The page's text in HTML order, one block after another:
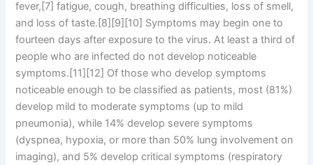
fever,[7] fatigue, cough, breathing difficulties, loss of smell,
and loss of taste.[8][9][10] Symptoms may begin one to
fourteen days after exposure to the virus. At least a third of
people who are infected do not develop noticeable
symptoms.[11][12] Of those who develop symptoms
noticeable enough to be classified as patients, most (81%)
develop mild to moderate symptoms (up to mild
pneumonia), while 14% develop severe symptoms
(dyspnea, hypoxia, or more than 50% lung involvement on
imaging), and 5% develop critical symptoms (respiratory